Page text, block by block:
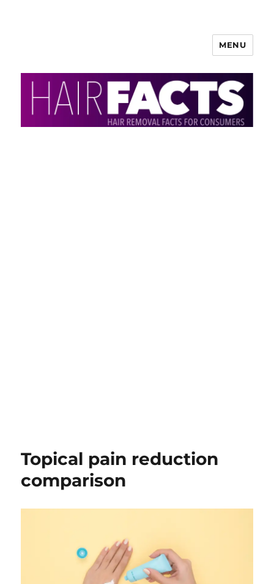
Information
MENU
Topical pain reduction
comparison